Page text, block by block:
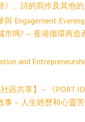
》、詩的寫作及其他
與 Engagement
市嗎? — 香港循環再造
and
區共享】– 《PORT
事 – 人生經歷和心靈